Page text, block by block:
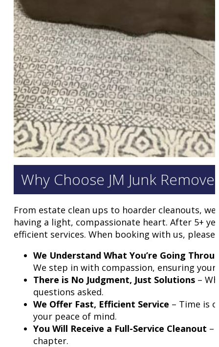
Why Choose JM Junk
From estate clean ups to hoarder cleanouts,
having a light, compassionate heart. After 5+
efficient services. When booking with us,
We Understand What You’re Going
We step in with compassion, ensuring
There is No Judgment, Just Solutions –
questions asked.
We Offer Fast, Efficient Service – Time is
your peace of mind.
You Will Receive a Full-Service Cleanout –
chapter.